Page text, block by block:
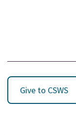
Give to CSWS